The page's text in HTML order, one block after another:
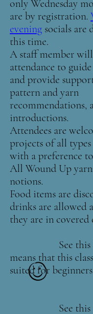
only Wednesday
are by registration.
evening socials are
this time.
A staff member
attendance to
and provide
pattern and yarn
recommendations,
introductions.
Attendees are
projects of all
with a preference
All Wound Up
notions.
Food items are
drinks are allowed
they are in covered
See this
means that this
suited for
See this